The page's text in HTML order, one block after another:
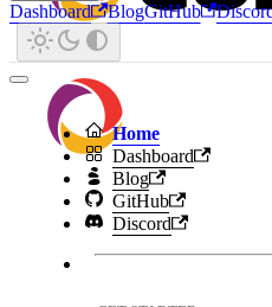
Dashboard BlogGitHub
Home
Dashboard
Blog
GitHub
Discord